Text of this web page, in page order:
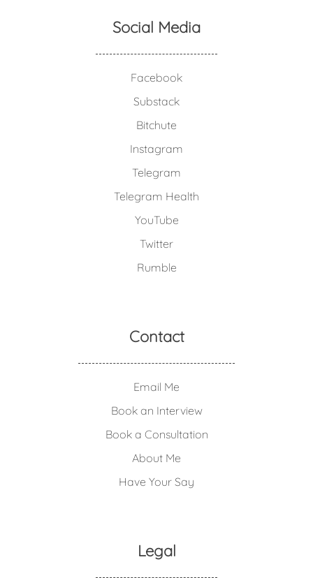
Social Media
Facebook
Substack
Bitchute
Instagram
Telegram
Telegram Health
YouTube
Twitter
Rumble
Contact
Email Me
Book an Interview
Book a Consultation
About Me
Have Your Say
Legal